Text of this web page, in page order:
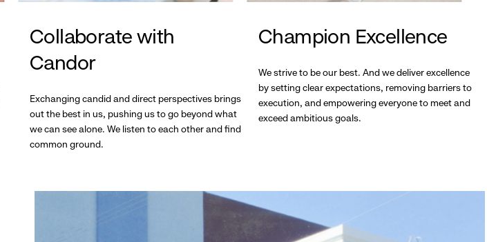
Collaborate with
Candor
Exchanging candid and direct perspectives brings
out the best in us, pushing us to go beyond what
we can see alone. We listen to each other and find
common ground.
Champion Excellence
We strive to be our best. And we deliver excellence
by setting clear expectations, removing barriers to
execution, and empowering everyone to meet and
exceed ambitious goals.